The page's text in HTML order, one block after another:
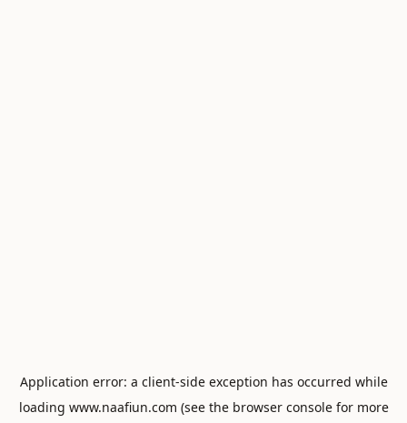
Application error: a client-side exception has occurred while
loading www.naafiun.com (see the browser consolefor more